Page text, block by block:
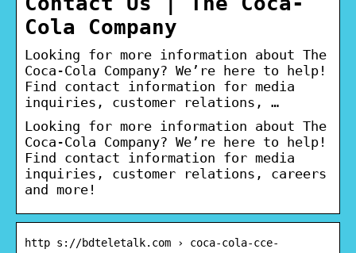
Cola Company
Looking for more information about The
Coca-Cola Company? We’re here to help!
Find contact information for media
inquiries, customer relations, …
Looking for more information about The
Coca-Cola Company? We’re here to help!
Find contact information for media
inquiries, customer relations, careers
and more!
http s://bdteletalk.com › coca-cola-cce-